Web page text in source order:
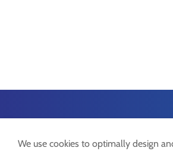
We use cookies to optimally design